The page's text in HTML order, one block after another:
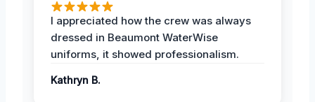
I appreciated how the crew was always
dressed in Beaumont WaterWise
uniforms, it showed professionalism.
Kathryn B.